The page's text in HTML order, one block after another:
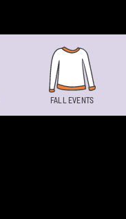
FALL EVENTS